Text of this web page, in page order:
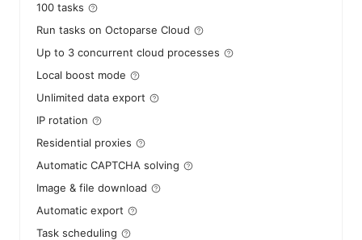
100 tasks
Run tasks on Octoparse Cloud
Up to 3 concurrent cloud processes
Local boost mode
Unlimited data export
IP rotation
Residential proxies
Automatic CAPTCHA solving
Image & file download
Automatic export
Task scheduling